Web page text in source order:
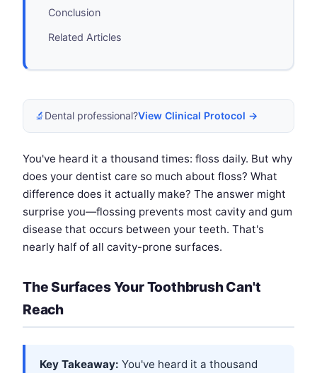
Conclusion
Related Articles
🔬 Dental professional?View Clinical Protocol →
You've heard it a thousand times: floss daily. But why
does your dentist care so much about floss? What
difference does it actually make? The answer might
surprise you—flossing prevents most cavity and gum
disease that occurs between your teeth. That's
nearly half of all cavity-prone surfaces.
The Surfaces Your Toothbrush Can't
Reach
Key Takeaway: You've heard it a thousand